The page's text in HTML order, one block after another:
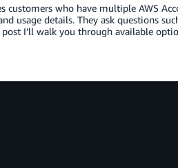
customers who have multiple AWS
usage details. They ask questions
I’ll walk you through available